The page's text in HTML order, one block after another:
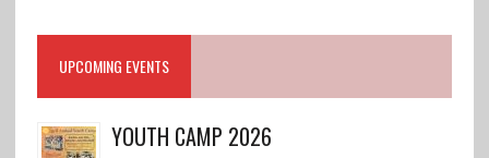
UPCOMING EVENTS
YOUTH CAMP 2026